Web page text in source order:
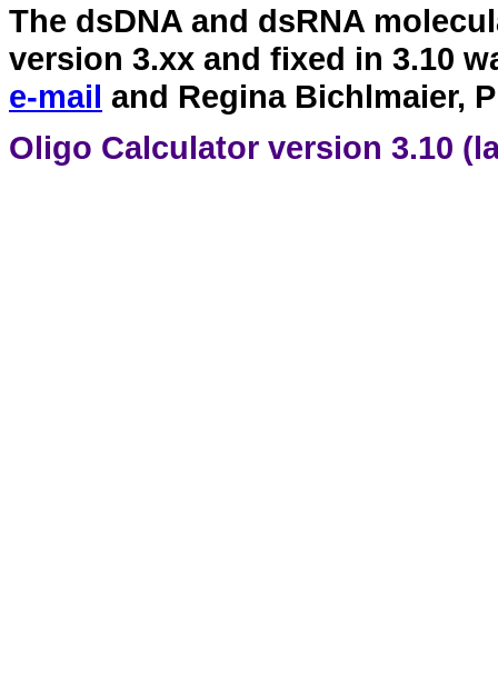
The dsDNA and dsRNA
version 3.xx and fixed in 3.10
e-mail and Regina Bichlmaier,
Oligo Calculator version 3.10